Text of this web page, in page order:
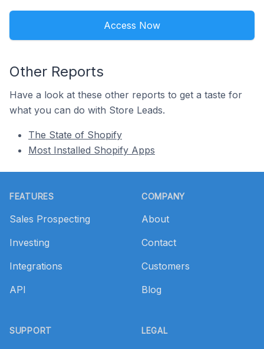
Access Now
Other Reports
Have a look at these other reports to get a taste for
what you can do with Store Leads.
The State of Shopify
Most Installed Shopify Apps
FEATURES
Sales Prospecting
Investing
Integrations
API
SUPPORT
COMPANY
About
Contact
Customers
Blog
LEGAL